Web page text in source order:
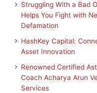
Struggling With a Bad
Helps You Fight with
Defamation
HashKey Capital:
Asset Innovation
Renowned Certified
Coach Acharya Arun
Services